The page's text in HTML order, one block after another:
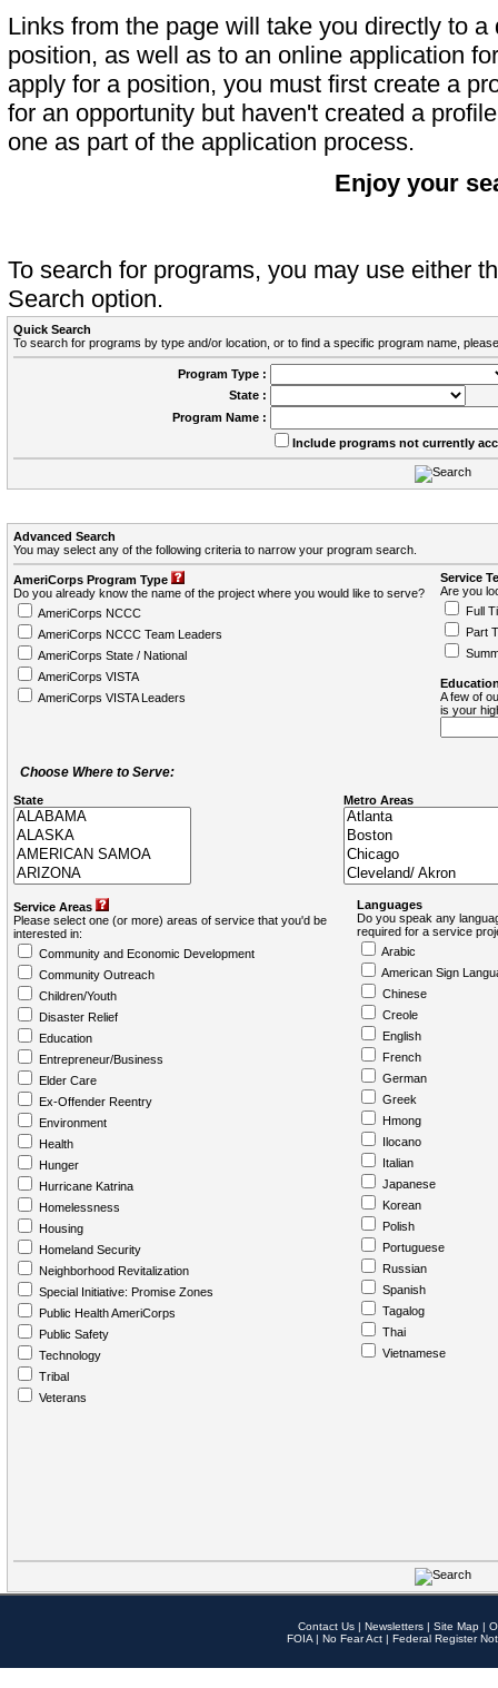
Links from the page will take you directly to
position, as well as to an online application
apply for a position, you must first create a
for an opportunity but haven't created a
one as part of the application process.
Enjoy your
To search for programs, you may use either
Search option.
Quick Search
To search for programs by type and/or location, or to find a specific program name,
Program Type :
State :
Program Name :
Include programs not currently
Advanced Search
You may select any of the following criteria to narrow your program search.
AmeriCorps Program Type
Do you already know the name of the project where you would like to serve?
AmeriCorps NCCC
AmeriCorps NCCC Team Leaders
AmeriCorps State / National
AmeriCorps VISTA
AmeriCorps VISTA Leaders
Service
Are you
Full
Part
A few of
is your
Choose Where to Serve:
State Metro Areas
Service Areas
Please select one (or more) areas of service that you'd be
interested in:
Community and Economic Development
Community Outreach
Children/Youth
Disaster Relief
Education
Entrepreneur/Business
Elder Care
Ex-Offender Reentry
Environment
Health
Hunger
Hurricane Katrina
Homelessness
Housing
Homeland Security
Neighborhood Revitalization
Special Initiative: Promise Zones
Public Health AmeriCorps
Public Safety
Technology
Tribal
Veterans
Languages
Do you speak any
required for a service
Arabic
American Sign
Chinese
Creole
English
French
German
Greek
Hmong
Ilocano
Italian
Japanese
Korean
Polish
Portuguese
Russian
Spanish
Tagalog
Thai
Vietnamese
Contact Us | Newsletters | Site Map |
FOIA | No Fear Act | Federal Register